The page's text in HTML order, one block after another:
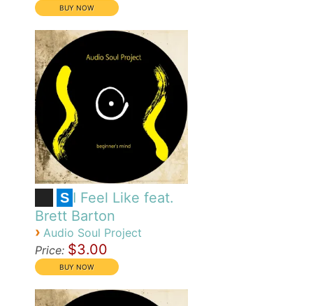
S I Feel Like feat.
Brett Barton
› Audio Soul Project
Price: $3.00